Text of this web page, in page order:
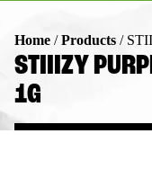
Home /Products /
STIIIZY
1G